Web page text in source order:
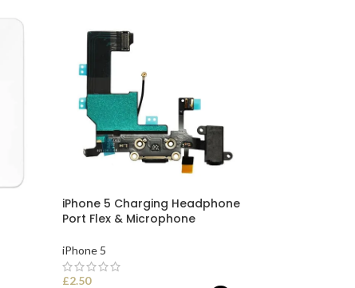
iPhone 5 Charging Headphone
Port Flex & Microphone
iPhone 5
£2.50